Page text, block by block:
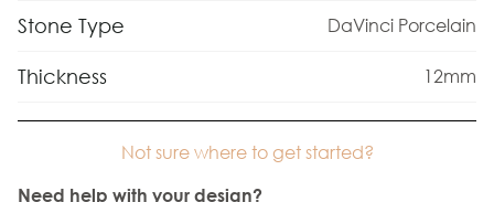
Stone Type DaVinci Porcelain
Thickness 12mm
Not sure where to get started?
Need help with your design?